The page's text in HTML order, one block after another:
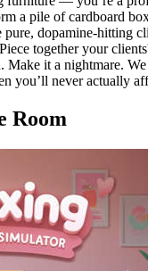
a pile of cardboard
dopamine-hitting
together your
it a nightmare.
you’ll never actually
Room